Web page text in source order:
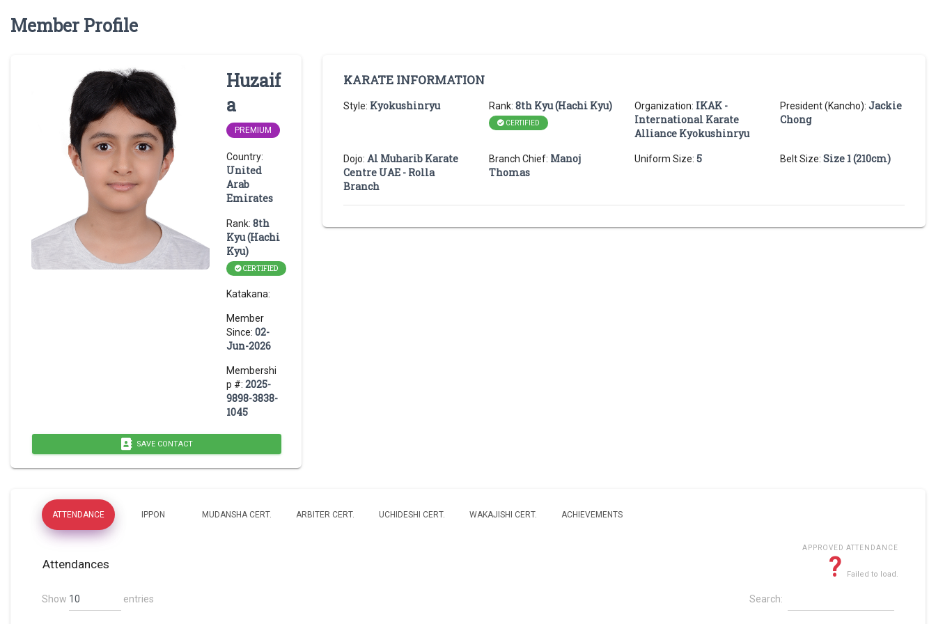
Member Profile
Huzaif
a
PREMIUM
Country:
United
Arab
Emirates
Rank: 8th
Kyu (Hachi
Kyu)
CERTIFIED
Katakana:
Member
Since: 02-
Jun-2026
Membershi
p #: 2025-
9898-3838-
1045
SAVE CONTACT
KARATE INFORMATION
Style: Kyokushinryu Rank: 8th Kyu (Hachi Kyu)
CERTIFIED
Organization: IKAK -
International Karate
Alliance Kyokushinryu
President (Kancho): Jackie
Chong
Dojo: Al Muharib Karate
Centre UAE - Rolla
Branch
Branch Chief: Manoj
Thomas
Uniform Size: 5 Belt Size: Size 1 (210cm)
ATTENDANCE IPPON MUDANSHA CERT. ARBITER CERT. UCHIDESHI CERT. WAKAJISHI CERT. ACHIEVEMENTS
Attendances
APPROVED ATTENDANCE
? Failed to load.
Show entries Search: